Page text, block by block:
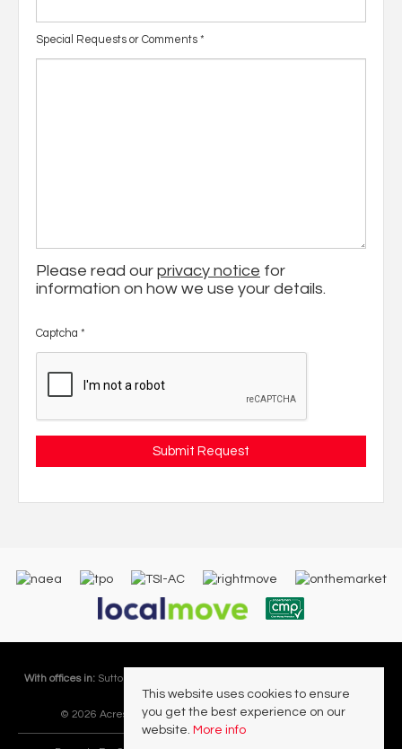
Special Requests or Comments *
Please read our privacy notice for
information on how we use your details.
Captcha *
With offices in: Sutton Coldfield |
Lettings Division |
© 2026 Acres Residential Lettings Ltd All rights reserved.
This website uses cookies to ensure
you get the best experience on our
website. More info